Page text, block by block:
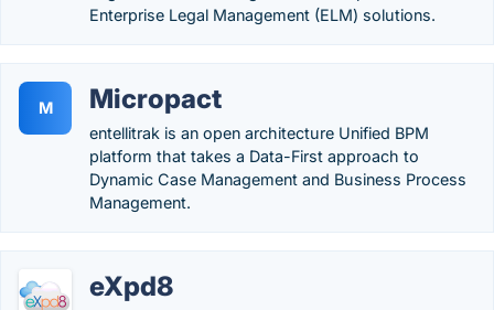
Enterprise Legal Management (ELM) solutions.
M Micropact
entellitrak is an open architecture Unified BPM
platform that takes a Data-First approach to
Dynamic Case Management and Business Process
Management.
eXpd8